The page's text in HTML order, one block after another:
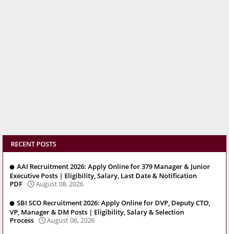
RECENT POSTS
AAI Recruitment 2026: Apply Online for 379 Manager & Junior
Executive Posts | Eligibility, Salary, Last Date & Notification
PDF
August 08, 2026
SBI SCO Recruitment 2026: Apply Online for DVP, Deputy CTO,
VP, Manager & DM Posts | Eligibility, Salary & Selection
Process
August 06, 2026